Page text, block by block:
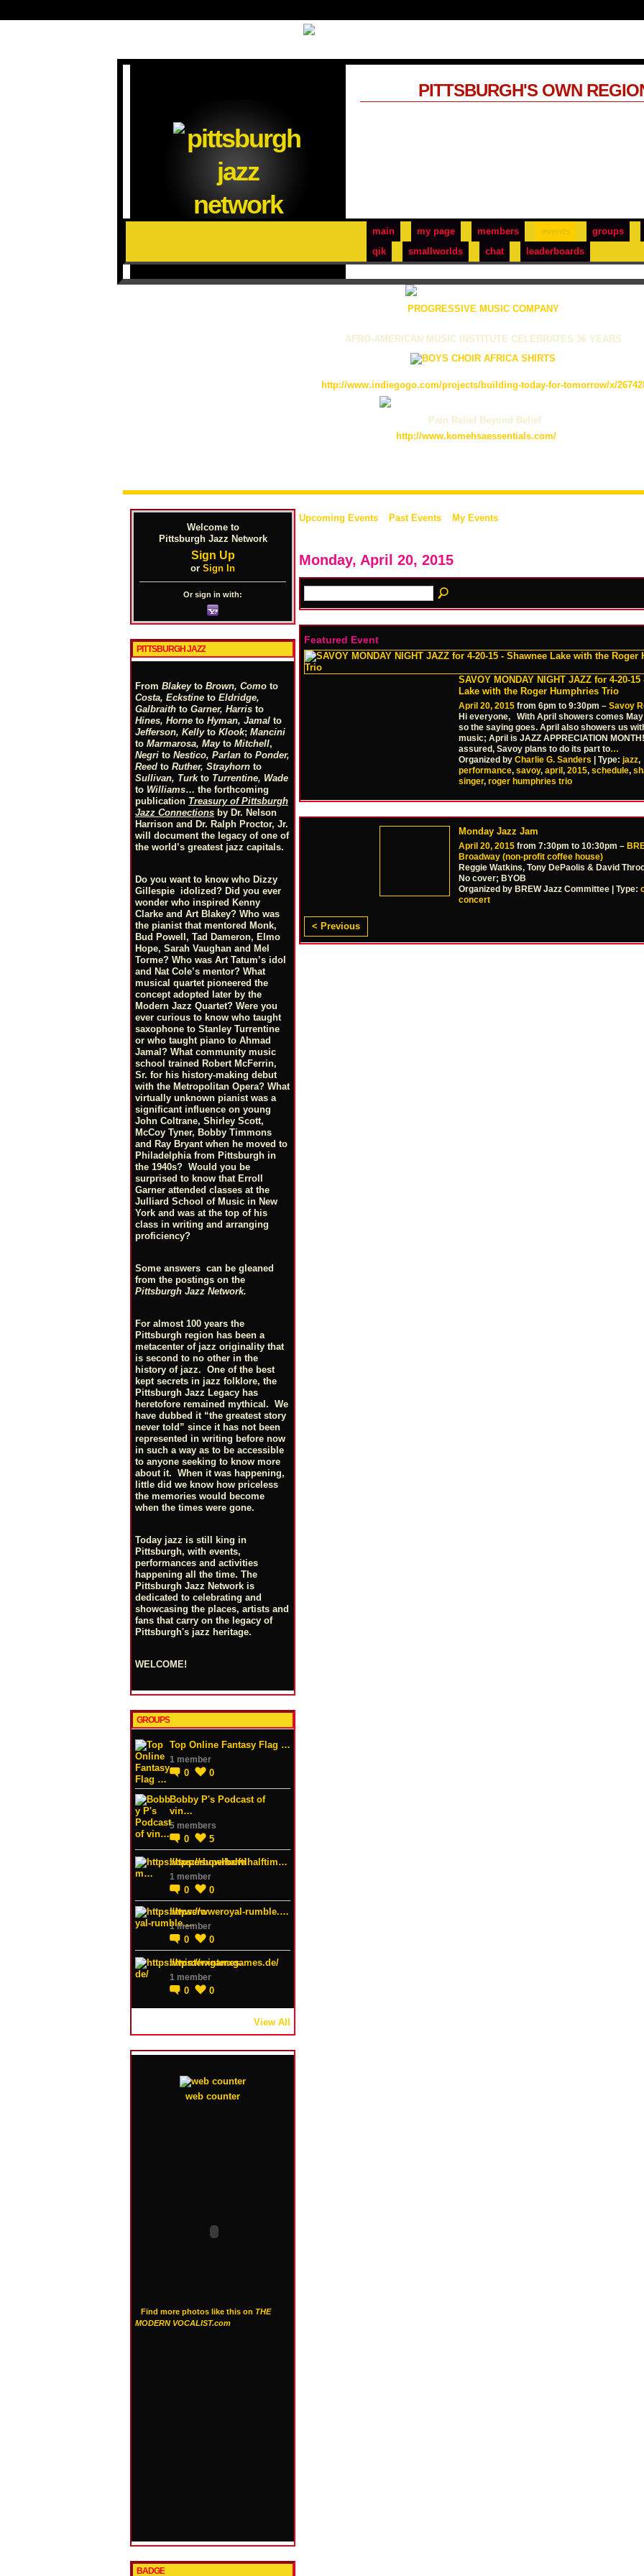
main my page members
groups
qik
smallworlds chat leaderboards
PITTSBURGH'S OWN
PROGRESSIVE MUSIC COMPANY
AFRO-AMERICAN MUSIC INSTITUTE CELEBRATES 36 YEARS
http://www.indiegogo.com/projects/building-today-for-tomorrow/x/
Pain Relief Beyond Belief
http://www.komehsaessentials.com/
Welcome to
Pittsburgh Jazz Network
Sign Up
or Sign In
Or sign in with:
PITTSBURGH JAZZ
From Blakeyto Brown, Como to
Costa, Eckstine to Eldridge,
Galbraith to Garner, Harris to
Hines, Horne to Hyman, Jamal to
Jefferson, Kellyto Klook; Mancini
to Marmarosa, Mayto Mitchell,
Negri to Nestico, Parlan to Ponder,
Reed to Ruther, Strayhorn to
Sullivan, Turkto Turrentine, Wade
to Williams… the forthcoming
publication Treasury of Pittsburgh
Jazz Connections by Dr. Nelson
Harrison and Dr. Ralph Proctor, Jr.
will document the legacy of one of
the world’s greatest jazz capitals.
Do you want to know who Dizzy
Gillespie idolized? Did you ever
wonder who inspired Kenny
Clarke and Art Blakey? Who was
the pianist that mentored Monk,
Bud Powell, Tad Dameron, Elmo
Hope, Sarah Vaughan and Mel
Torme? Who was Art Tatum’s idol
and Nat Cole’s mentor? What
musical quartet pioneered the
concept adopted later by the
Modern Jazz Quartet? Were you
ever curious to know who taught
saxophone to Stanley Turrentine
or who taught piano to Ahmad
Jamal? What community music
school trained Robert McFerrin,
Sr. for his history-making debut
with the Metropolitan Opera? What
virtually unknown pianist was a
significant influence on young
John Coltrane, Shirley Scott,
McCoy Tyner, Bobby Timmons
and Ray Bryant when he moved to
Philadelphia from Pittsburgh in
the 1940s? Would you be
surprised to know that Erroll
Garner attended classes at the
Julliard School of Music in New
York and was at the top of his
class in writing and arranging
proficiency?
Some answers can be gleaned
from the postings on the
Pittsburgh Jazz Network.
For almost 100 years the
Pittsburgh region has been a
metacenter of jazz originality that
is second to no other in the
history of jazz. One of the best
kept secrets in jazz folklore, the
Pittsburgh Jazz Legacy has
heretofore remained mythical. We
have dubbed it “the greatest story
never told” since it has not been
represented in writing before now
in such a way as to be accessible
to anyone seeking to know more
about it. When it was happening,
little did we know how priceless
the memories would become
when the times were gone.
Today jazz is still king in
Pittsburgh, with events,
performances and activities
happening all the time. The
Pittsburgh Jazz Network is
dedicated to celebrating and
showcasing the places, artists and
fans that carry on the legacy of
Pittsburgh's jazz heritage.
WELCOME!
GROUPS
Top Online Fantasy Flag …
1 member
0 0
Bobby P's Podcast of
vin…
5 members
0 5
https://superbowlhalftim…
1 member
0
0
https://wweroyal-rumble.…
1 member
0 0
https://winterxgames.de/
1 member
0 0
View All
web counter
Find more photos like this on THE
MODERN VOCALIST.com
BADGE
Upcoming Events Past Events My Events
Monday, April 20, 2015
Featured Event
SAVOY MONDAY NIGHT JAZZ for 4-20-
Lake with the Roger Humphries Trio
April 20, 2015 from 6pm to 9:30pm – Savoy
Hi everyone, With April showers comes
so the saying goes. April also showers us
music; April is JAZZ APPRECIATION
assured, Savoy plans to do its part to…
Organized by Charlie G. Sanders | Type: jazz,
performance, savoy, april , 2015, schedule,
singer, roger humphries trio
Monday Jazz Jam
April 20, 2015 from 7:30pm to 10:30pm –
Broadway (non-profit coffee house)
Reggie Watkins, Tony DePaolis & David
No cover; BYOB
Organized by BREW Jazz Committee | Type:
concert
< Previous